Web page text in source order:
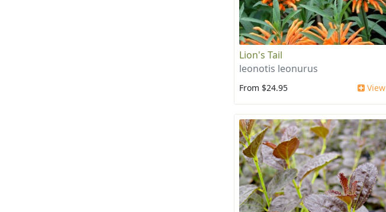
Lion's Tail
leonotis leonurus
From $24.95 View